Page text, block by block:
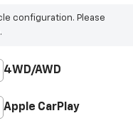
configuration. Please
4WD/AWD
Apple CarPlay